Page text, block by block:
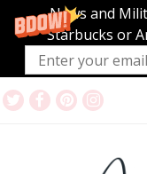
News and
Starbucks or